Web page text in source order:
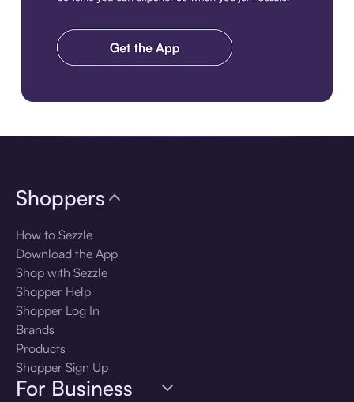
Shoppers
How to Sezzle
Download the App
Shop with Sezzle
Shopper Help
Shopper Log In
Brands
Products
Shopper Sign Up
For Business